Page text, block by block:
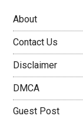
About
Contact Us
Disclaimer
DMCA
Guest Post